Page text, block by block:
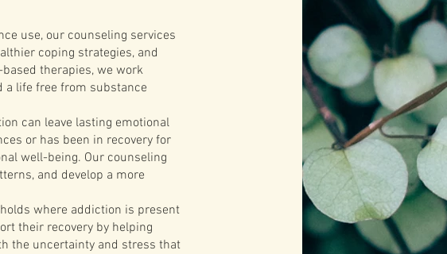
use, our counseling services
coping strategies, and
therapies, we work
a life free from substance
can leave lasting emotional
or has been in recovery for
well-being. Our counseling
and develop a more
where addiction is present
their recovery by helping
the uncertainty and stress that